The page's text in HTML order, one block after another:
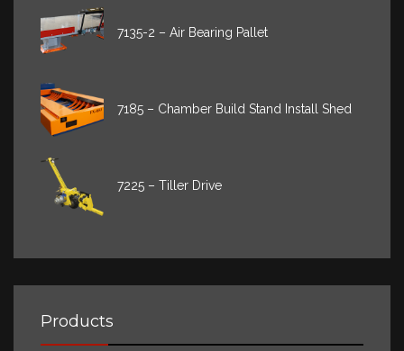
7135-2 – Air Bearing Pallet
7185 – Chamber Build Stand Install Shed
7225 – Tiller Drive
Products